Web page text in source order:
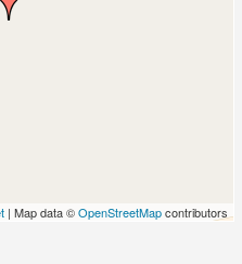
| Map data ©OpenStreetMapcontributors